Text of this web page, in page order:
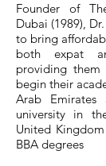
Founder of
Dubai (1989),
to bring
both expat
providing
begin their
Arab
university in
United
BBA degrees​